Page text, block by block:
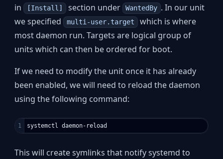
in
[Install] section under WantedBy . In our unit
we specified multi-user.target which is where
most daemon run. Targets are logical group of
units which can then be ordered for boot.
If we need to modify the unit once it has already
been enabled, we will need to reload the daemon
using the following command:
This will create symlinks that notify systemd to